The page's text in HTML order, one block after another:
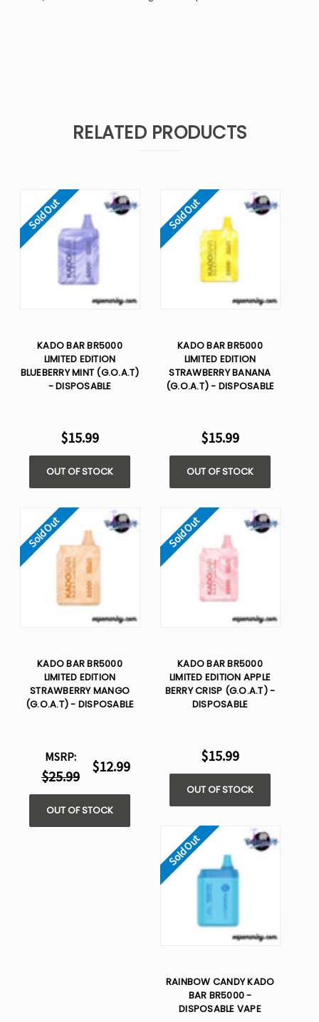
RELATED PRODUCTS
Sold Out
KADO BAR BR5000
LIMITED EDITION
BLUEBERRY MINT (G.O.A.T)
- DISPOSABLE
$15.99
OUT OF STOCK
Sold Out
KADO BAR BR5000
LIMITED EDITION
STRAWBERRY BANANA
(G.O.A.T) - DISPOSABLE
$15.99
OUT OF STOCK
Sold Out
KADO BAR BR5000
LIMITED EDITION
STRAWBERRY MANGO
(G.O.A.T) - DISPOSABLE
MSRP:
$25.99
$12.99
OUT OF STOCK
Sold Out
KADO BAR BR5000
LIMITED EDITION APPLE
BERRY CRISP (G.O.A.T) -
DISPOSABLE
$15.99
OUT OF STOCK
Sold Out
RAINBOW CANDY KADO
BAR BR5000 -
DISPOSABLE VAPE